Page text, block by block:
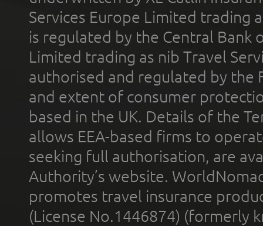
Services Europe Limited trading
is regulated by the Central Bank
Limited trading as nib Travel
authorised and regulated by the
and extent of consumer
based in the UK. Details of the
allows EEA-based firms to
seeking full authorisation, are
Authority’s website.
promotes travel insurance
(License No.1446874) (formerly